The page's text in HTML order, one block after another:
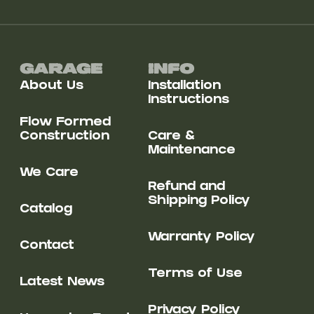
Garage
About Us
Flow Formed
Construction
We Care
Catalog
Contact
Latest News
Info
Installation
Instructions
Care &
Maintenance
Refund and
Shipping Policy
Warranty Policy
Terms of Use
Privacy Policy